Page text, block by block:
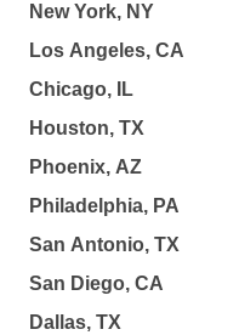
New York, NY
Los Angeles, CA
Chicago, IL
Houston, TX
Phoenix, AZ
Philadelphia, PA
San Antonio, TX
San Diego, CA
Dallas, TX